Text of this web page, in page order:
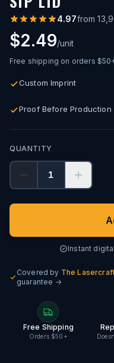
4.97from
$2.49/unit
Free shipping on orders
Custom Imprint
Proof Before Production
QUANTITY
1
Instant
Covered by The
guarantee →
Free Shipping
Orders $50+